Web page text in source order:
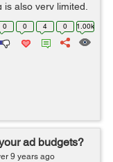
also very limited,
Advertising
0 0 4 0 1.00k
ad budgets?
9 years ago